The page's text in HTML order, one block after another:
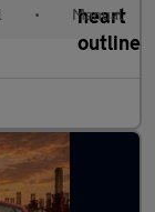
• Manual